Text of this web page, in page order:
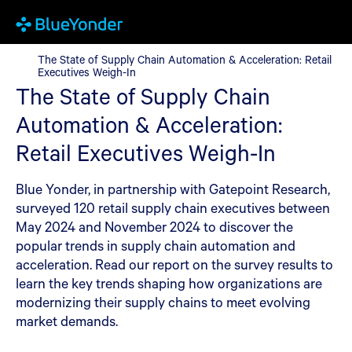
The State of Supply Chain Automation & Acceleration: Retail
The State of Supply Chain Automation & Acceleration: Retail
Executives Weigh-In
The State of Supply Chain
Automation & Acceleration:
Retail Executives Weigh-In
Blue Yonder, in partnership with Gatepoint Research,
surveyed 120 retail supply chain executives between
May 2024 and November 2024 to discover the
popular trends in supply chain automation and
acceleration. Read our report on the survey results to
learn the key trends shaping how organizations are
modernizing their supply chains to meet evolving
market demands.